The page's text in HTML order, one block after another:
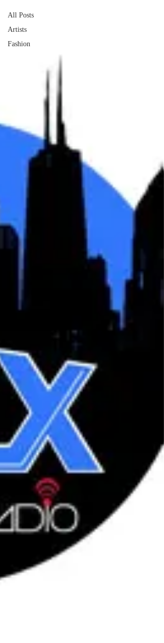
All Posts
Artists
Fashion